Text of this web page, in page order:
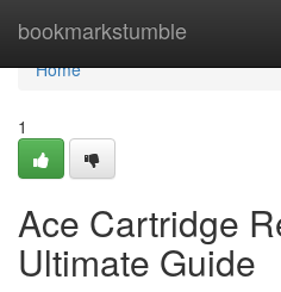
bookmarkstumble
Home
Home
1
Ace Cartridge
Ultimate Guide